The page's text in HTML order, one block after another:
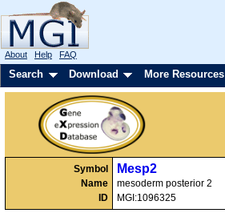
About Help FAQ
Search Download More Resources
Symbol
Name
ID
Mesp2
mesoderm posterior 2
MGI:1096325